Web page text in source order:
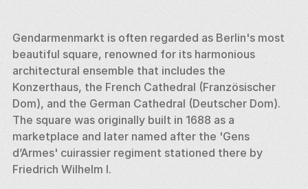
Gendarmenmarkt is often regarded as Berlin's most
beautiful square, renowned for its harmonious
architectural ensemble that includes the
Konzerthaus, the French Cathedral (Französischer
Dom), and the German Cathedral (Deutscher Dom).
The square was originally built in 1688 as a
marketplace and later named after the 'Gens
d’Armes' cuirassier regiment stationed there by
Friedrich Wilhelm I.